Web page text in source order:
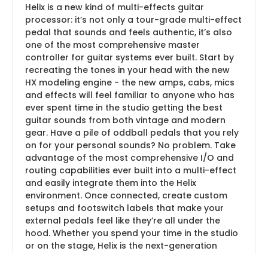
Helix is a new kind of multi-effects guitar
processor: it’s not only a tour-grade multi-effect
pedal that sounds and feels authentic, it’s also
one of the most comprehensive master
controller for guitar systems ever built. Start by
recreating the tones in your head with the new
HX modeling engine - the new amps, cabs, mics
and effects will feel familiar to anyone who has
ever spent time in the studio getting the best
guitar sounds from both vintage and modern
gear. Have a pile of oddball pedals that you rely
on for your personal sounds? No problem. Take
advantage of the most comprehensive I/O and
routing capabilities ever built into a multi-effect
and easily integrate them into the Helix
environment. Once connected, create custom
setups and footswitch labels that make your
external pedals feel like they’re all under the
hood. Whether you spend your time in the studio
or on the stage, Helix is the next-generation